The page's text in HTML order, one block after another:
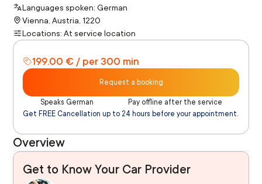
Languages spoken: German
Vienna, Austria, 1220
Locations: At service location
199.00 € / per 300 min
Request a booking
Speaks German
Pay offline after the service
Get FREE Cancellation up to 24 hours before your appointment.
Overview
Get to Know Your Car Provider